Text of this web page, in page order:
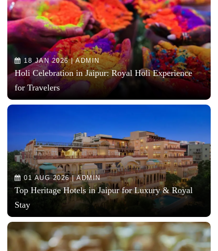
18 JAN 2026 | ADMIN
Holi Celebration in Jaipur: Royal Holi Experience
for Travelers
01 AUG 2026 | ADMIN
Top Heritage Hotels in Jaipur for Luxury & Royal
Stay